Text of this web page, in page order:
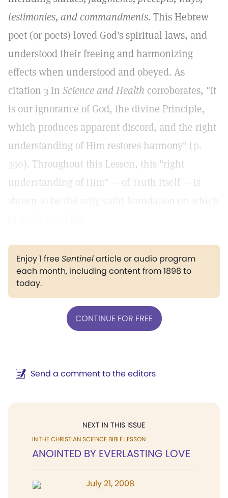
testimonies, and commandments. This Hebrew
poet (or poets) loved God's spiritual laws, and
understood their freeing and harmonizing
effects when understood and obeyed. As
citation 3 in Science and Health corroborates, "It
is our ignorance of God, the divine Principle,
which produces apparent discord, and the right
understanding of Him restores harmony" (p.
390). Throughout this Lesson, this "right
understanding of Him" — of Truth itself — is
Enjoy 1 freeSentinelarticle or audio program
each month, including content from 1898 to
today.
CONTINUE FOR FREE
Send a comment to the editors
NEXT IN THIS ISSUE
IN THE CHRISTIAN SCIENCE BIBLE LESSON
ANOINTED BY EVERLASTING LOVE
July 21, 2008